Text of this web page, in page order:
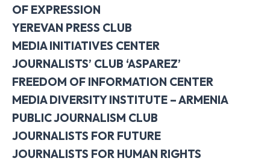
OF EXPRESSION
YEREVAN PRESS CLUB
MEDIA INITIATIVES CENTER
JOURNALISTS’ CLUB ‘ASPAREZ’
FREEDOM OF INFORMATION CENTER
MEDIA DIVERSITY INSTITUTE – ARMENIA
PUBLIC JOURNALISM CLUB
JOURNALISTS FOR FUTURE
JOURNALISTS FOR HUMAN RIGHTS